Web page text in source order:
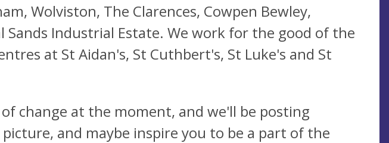
Wolviston, The Clarences, Cowpen Bewley,
Sands Industrial Estate. We work for the good of the
at St Aidan's, St Cuthbert's, St Luke's and St
change at the moment, and we'll be posting
and maybe inspire you to be a part of the